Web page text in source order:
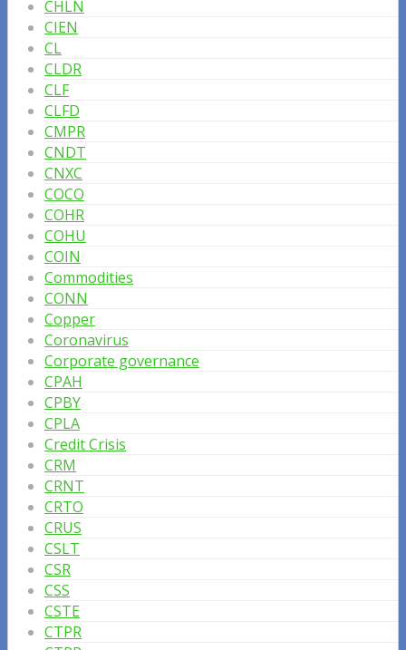
CHLN
CIEN
CL
CLDR
CLF
CLFD
CMPR
CNDT
CNXC
COCO
COHR
COHU
COIN
Commodities
CONN
Copper
Coronavirus
Corporate governance
CPAH
CPBY
CPLA
Credit Crisis
CRM
CRNT
CRTO
CRUS
CSLT
CSR
CSS
CSTE
CTPR